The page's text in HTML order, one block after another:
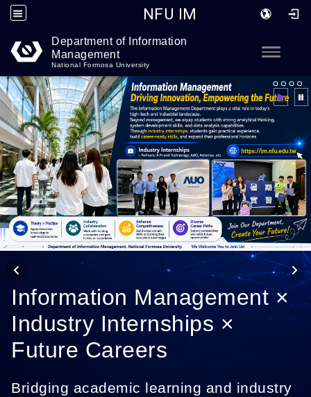
NFU IM
Go to main content
Department of Information
Management
National Formosa University
Information Management ×
Industry Internships ×
Future Careers
Bridging academic learning and industry